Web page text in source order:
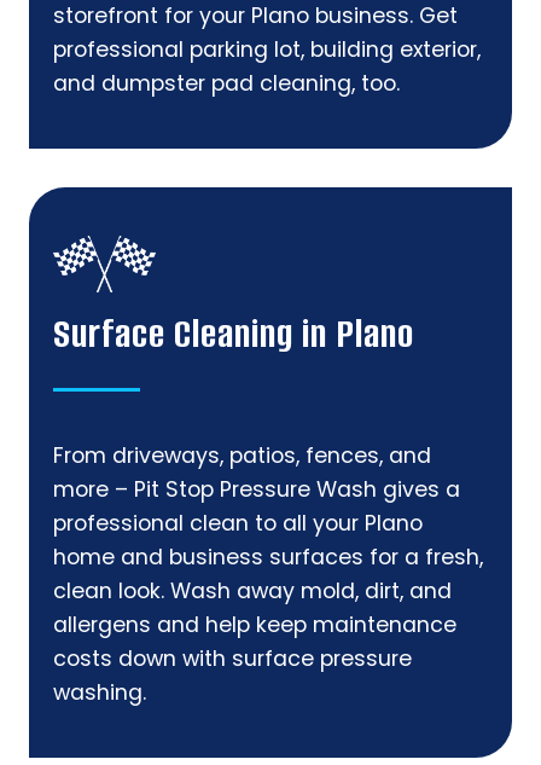
storefront for your Plano business. Get
professional parking lot, building exterior,
and dumpster pad cleaning, too.
Surface Cleaning in Plano
From driveways, patios, fences, and
more – Pit Stop Pressure Wash gives a
professional clean to all your Plano
home and business surfaces for a fresh,
clean look. Wash away mold, dirt, and
allergens and help keep maintenance
costs down with surface pressure
washing.